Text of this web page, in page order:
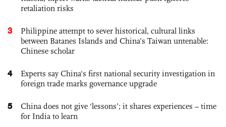
retaliation risks
3
Philippine attempt to sever historical, cultural links
between Batanes Islands and China’s Taiwan untenable:
Chinese scholar
4
Experts say China's first national security investigation in
foreign trade marks governance upgrade
5
China does not give ‘lessons’; it shares experiences – time
for India to learn